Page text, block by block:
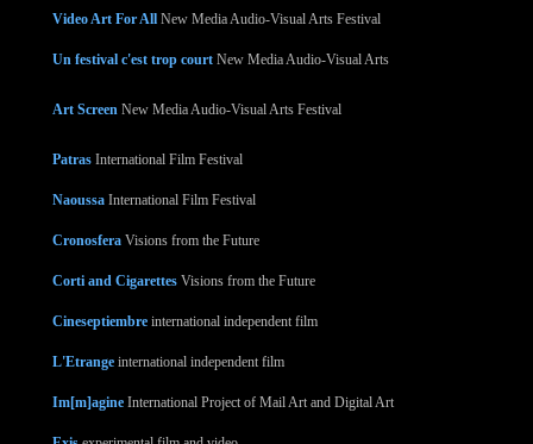
Video Art For All New Media Audio-Visual Arts Festival
Un festival c'est trop court New Media Audio-Visual Arts
Art Screen New Media Audio-Visual Arts Festival
Patras International Film Festival
Naoussa International Film Festival
Cronosfera Visions from the Future
Corti and Cigarettes Visions from the Future
Cineseptiembre international independent film
L'Etrange international independent film
Im[m]agine International Project of Mail Art and Digital Art